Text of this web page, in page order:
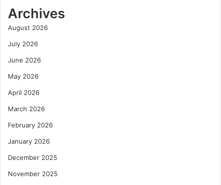
Archives
August 2026
July 2026
June 2026
May 2026
April 2026
March 2026
February 2026
January 2026
December 2025
November 2025